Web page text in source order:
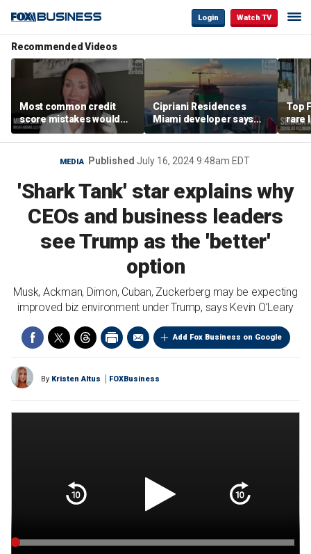
Login Watch TV
Recommended Videos
Most common credit
score mistakes would
‘blow your mind,’ expert
warns
Cipriani Residences
Miami developer says
‘the sky’s the limit’ as
project reaches
milestones
Top
rare
MEDIA Published July 16, 2024 9:48am EDT
'Shark Tank' star explains why
CEOs and business leaders
see Trump as the 'better'
option
Musk, Ackman, Dimon, Cuban, Zuckerberg may be expecting
improved biz environment under Trump, says Kevin O’Leary
Add Fox Business on Google
By Kristen Altus FOXBusiness